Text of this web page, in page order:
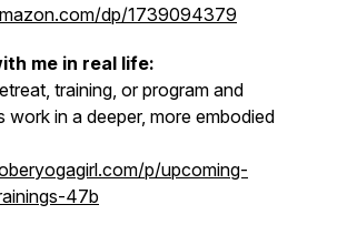
dp/1739094379
me in real life:
training, or program and
work in a deeper, more embodied
p/upcoming-
47b